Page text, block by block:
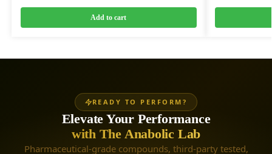
Add to cart
READY TO PERFORM?
Elevate Your Performance
with The Anabolic Lab
Pharmaceutical-grade compounds, third-party tested,